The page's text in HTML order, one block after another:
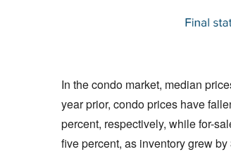
In the condo market, median
year prior, condo prices have
percent, respectively, while for-
five percent, as inventory grew